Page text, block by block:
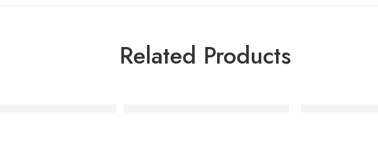
Related Products